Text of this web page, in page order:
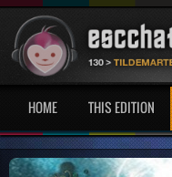
HOME THIS EDITION